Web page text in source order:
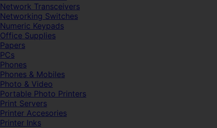
Network Transceivers
Networking Switches
Numeric Keypads
Office Supplies
Papers
PCs
Phones
Phones & Mobiles
Photo & Video
Portable Photo Printers
Print Servers
Printer Accesories
Printer Inks